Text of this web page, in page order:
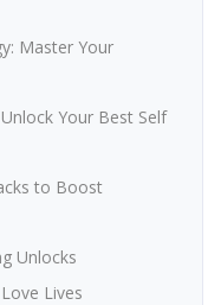
Master Your
Your Best Self
to Boost
Unlocks
Lives